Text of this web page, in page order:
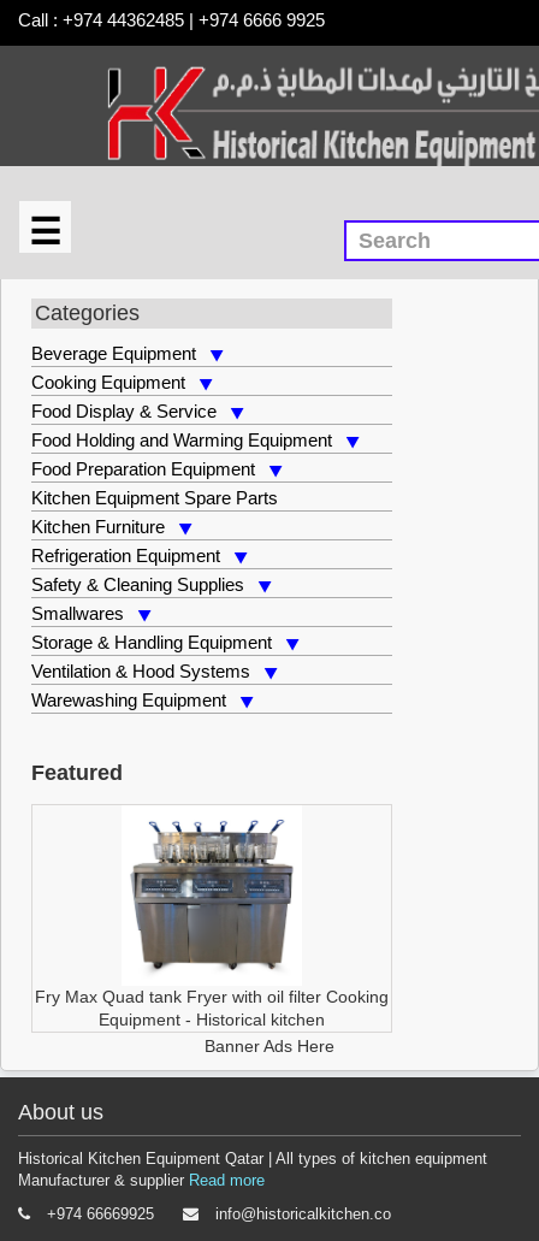
Call : +974 44362485 | +974 6666 9925
☰
×
Cooking Equipment
Categories
Beverage Equipment
Cooking Equipment
Food Display & Service
Food Holding and Warming Equipment
Food Preparation Equipment
Kitchen Equipment Spare Parts
Kitchen Furniture
Refrigeration Equipment
Safety & Cleaning Supplies
Smallwares
Storage & Handling Equipment
Ventilation & Hood Systems
Warewashing Equipment
Featured
Fry Max Quad tank Fryer with oil filter Cooking
Equipment - Historical kitchen
Banner Ads Here
About us
Historical Kitchen Equipment Qatar | All types of kitchen equipment
Manufacturer & supplier Read more
+974 66669925
info@historicalkitchen.co